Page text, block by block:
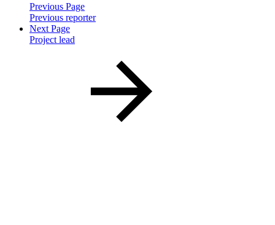
Previous Page
Previous reporter
Next Page
Project lead